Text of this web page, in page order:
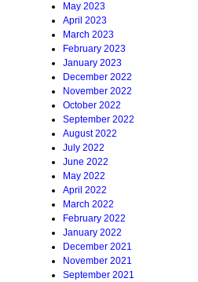
May 2023
April 2023
March 2023
February 2023
January 2023
December 2022
November 2022
October 2022
September 2022
August 2022
July 2022
June 2022
May 2022
April 2022
March 2022
February 2022
January 2022
December 2021
November 2021
September 2021